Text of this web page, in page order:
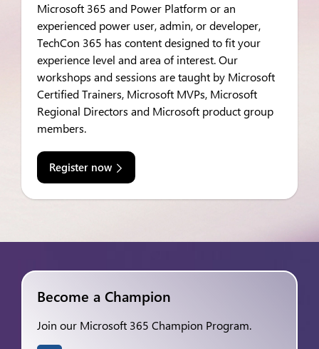
Microsoft 365 and Power Platform or an
experienced power user, admin, or developer,
TechCon 365 has content designed to fit your
experience level and area of interest. Our
workshops and sessions are taught by Microsoft
Certified Trainers, Microsoft MVPs, Microsoft
Regional Directors and Microsoft product group
members.
Register now
Become a Champion
Join our Microsoft 365 Champion Program.